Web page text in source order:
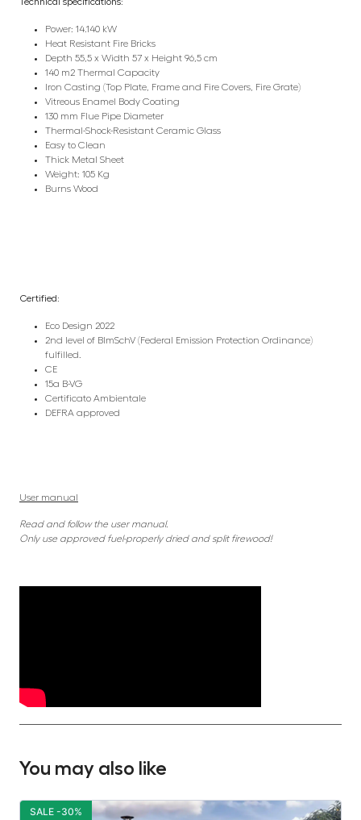
Power: 14.140 kW
Heat Resistant Fire Bricks
Depth 55,5 x Width 57 x Height 96,5 cm
140 m2 Thermal Capacity
Iron Casting (Top Plate, Frame and Fire Covers, Fire Grate)
Vitreous Enamel Body Coating
130 mm Flue Pipe Diameter
Thermal-Shock-Resistant Ceramic Glass
Easy to Clean
Thick Metal Sheet
Weight: 105 Kg
Burns Wood
Certified:
Eco Design 2022
2nd level of BlmSchV (Federal Emission Protection Ordinance)
fulfilled.
CE
15a B-VG
Certificato Ambientale
DEFRA approved
User manual
Read and follow the user manual.
Only use approved fuel-properly dried and split firewood!
You may also like
SALE -30%